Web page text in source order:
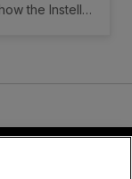
the Instella